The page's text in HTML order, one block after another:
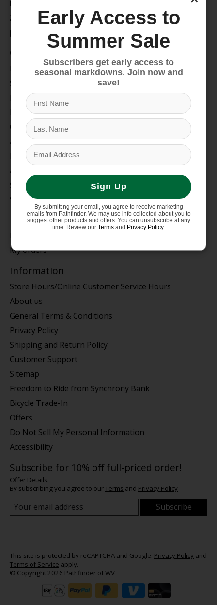
304-296-0076
Categories
Snow
Hike & Camp
Paddle
Climb
Apparel
Footwear
Auto Rack
Service Dept.
Summer Sale
My account
My orders
Information
Store Hours/Online Customer Service Hours
About us
General Terms & Conditions
Privacy Policy
Shipping and Return Policy
Customer Support
Sitemap
Freedom to Ride from Synchrony Bank
Bicycle Trade-In
Offers
Do Not Sell My Personal Information
Accessibility
Subscribe for 10% off full-priced order!
Offer Details.
By subscribing you agree to ourTerms and Privacy Policy
Subscribe
This site is protected by reCAPTCHA and Google. Privacy Policy and
Terms of Service apply.
© Copyright 2026 Pathfinder of WV
Early Access to
Summer Sale
Subscribers get early access to
seasonal markdowns. Join now and
save!
Sign Up
By submitting your email, you agree to receive marketing
emails from Pathfinder. We may use info collected about you to
suggest other products and offers. You can unsubscribe at any
time. Review our Terms and Privacy Policy.